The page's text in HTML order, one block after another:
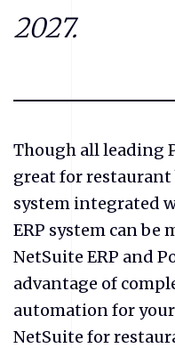
2027.
Though all leading
great for restaurant
system integrated
ERP system can be
NetSuite ERP and
advantage of
automation for
NetSuite for